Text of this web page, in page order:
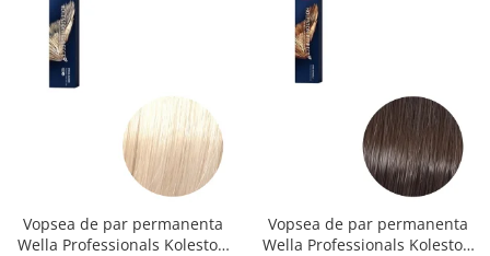
Vopsea de par permanenta
Wella Professionals Koleston
Vopsea de par permanenta
Wella Professionals Koleston